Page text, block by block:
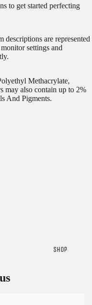
SHOP
to get started perfecting
descriptions are represented
settings and
Methacrylate,
may also contain up to 2%
And Pigments.